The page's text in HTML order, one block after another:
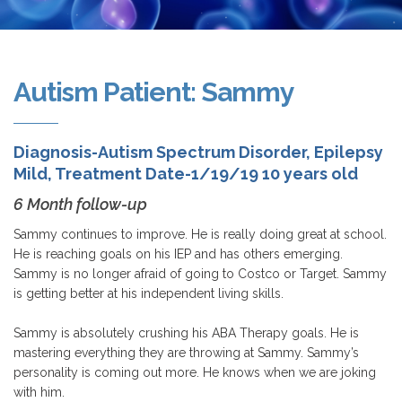
Autism Patient: Sammy
Diagnosis-Autism Spectrum Disorder, Epilepsy
Mild, Treatment Date-1/19/19 10 years old
6 Month follow-up
Sammy continues to improve. He is really doing great at school.
He is reaching goals on his IEP and has others emerging.
Sammy is no longer afraid of going to Costco or Target. Sammy
is getting better at his independent living skills.
Sammy is absolutely crushing his ABA Therapy goals. He is
mastering everything they are throwing at Sammy. Sammy’s
personality is coming out more. He knows when we are joking
with him.